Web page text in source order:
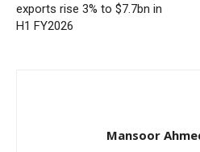
exports rise 3% to $7.7bn in
H1 FY2026
Mansoor